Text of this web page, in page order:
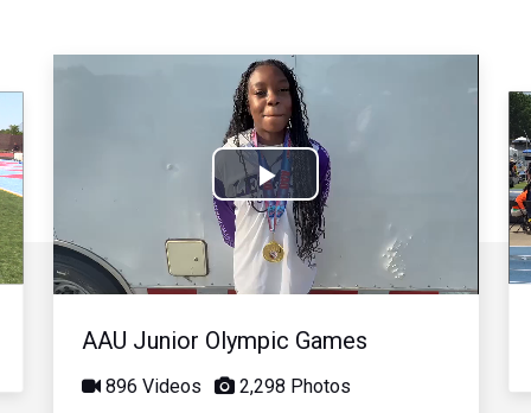
Play
Video
AAU Junior Olympic Games
896 Videos 2,298 Photos